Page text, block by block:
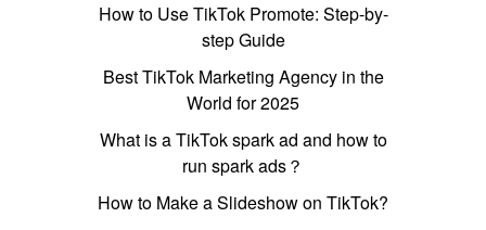
How to Use TikTok Promote: Step-by-
step Guide
Best TikTok Marketing Agency in the
World for 2025
What is a TikTok spark ad and how to
run spark ads？
How to Make a Slideshow on TikTok?